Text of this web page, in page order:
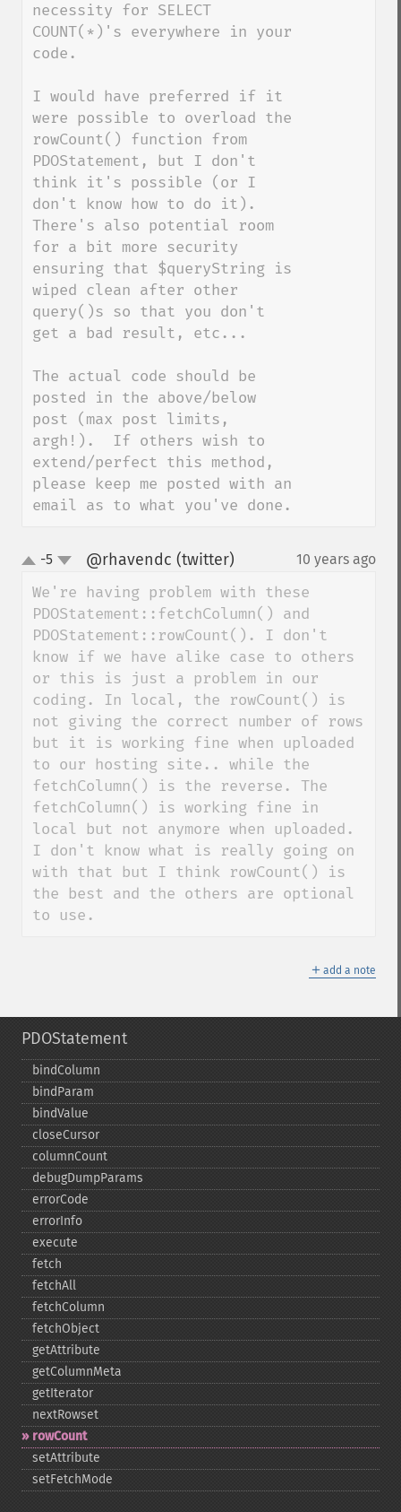
necessity for SELECT
COUNT(*)'s everywhere in your
code.
I would have preferred if it
were possible to overload the
rowCount() function from
PDOStatement, but I don't
think it's possible (or I
don't know how to do it).
There's also potential room
for a bit more security
ensuring that $queryString is
wiped clean after other
query()s so that you don't
get a bad result, etc...
The actual code should be
posted in the above/below
post (max post limits,
argh!).  If others wish to
extend/perfect this method,
please keep me posted with an
email as to what you've done.
up-5 @rhavendc (twitter) 10 years ago
We're having problem with these
PDOStatement::fetchColumn() and
PDOStatement::rowCount(). I don't
know if we have alike case to others
or this is just a problem in our
coding. In local, the rowCount() is
not giving the correct number of rows
but it is working fine when uploaded
to our hosting site.. while the
fetchColumn() is the reverse. The
fetchColumn() is working fine in
local but not anymore when uploaded.
I don't know what is really going on
with that but I think rowCount() is
the best and the others are optional
to use.
＋ add a note
PDOStatement
bindColumn
bindParam
bindValue
closeCursor
columnCount
debugDumpParams
errorCode
errorInfo
execute
fetch
fetchAll
fetchColumn
fetchObject
getAttribute
getColumnMeta
getIterator
nextRowset
rowCount
setAttribute
setFetchMode